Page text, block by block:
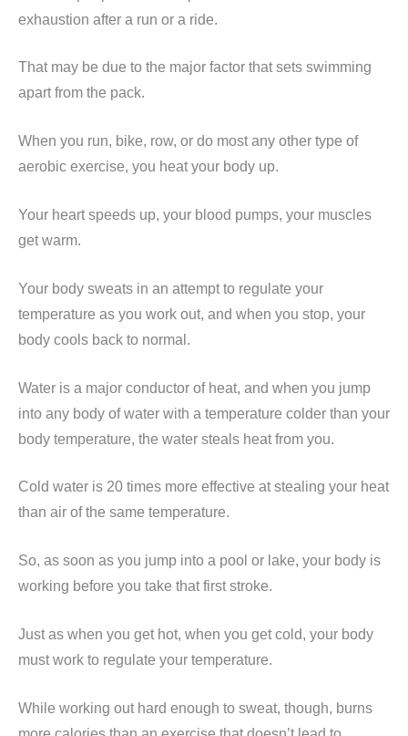
exhaustion after a run or a ride.
That may be due to the major factor that sets swimming
apart from the pack.
When you run, bike, row, or do most any other type of
aerobic exercise, you heat your body up.
Your heart speeds up, your blood pumps, your muscles
get warm.
Your body sweats in an attempt to regulate your
temperature as you work out, and when you stop, your
body cools back to normal.
Water is a major conductor of heat, and when you jump
into any body of water with a temperature colder than your
body temperature, the water steals heat from you.
Cold water is 20 times more effective at stealing your heat
than air of the same temperature.
So, as soon as you jump into a pool or lake, your body is
working before you take that first stroke.
Just as when you get hot, when you get cold, your body
must work to regulate your temperature.
While working out hard enough to sweat, though, burns